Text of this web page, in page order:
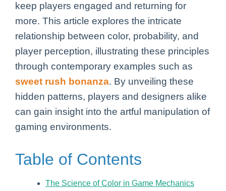
keep players engaged and returning for
more. This article explores the intricate
relationship between color, probability, and
player perception, illustrating these principles
through contemporary examples such as
sweet rush bonanza. By unveiling these
hidden patterns, players and designers alike
can gain insight into the artful manipulation of
gaming environments.
Table of Contents
The Science of Color in Game Mechanics